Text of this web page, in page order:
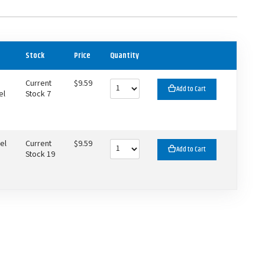
Stock Price Quantity
Current
Stock 7
$9.59 Add to Cart
Current
Stock 19
$9.59 Add to Cart